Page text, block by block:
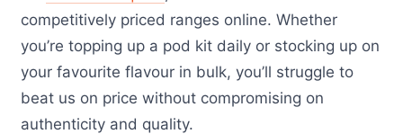
competitively priced ranges online. Whether
you’re topping up a pod kit daily or stocking up on
your favourite flavour in bulk, you’ll struggle to
beat us on price without compromising on
authenticity and quality.